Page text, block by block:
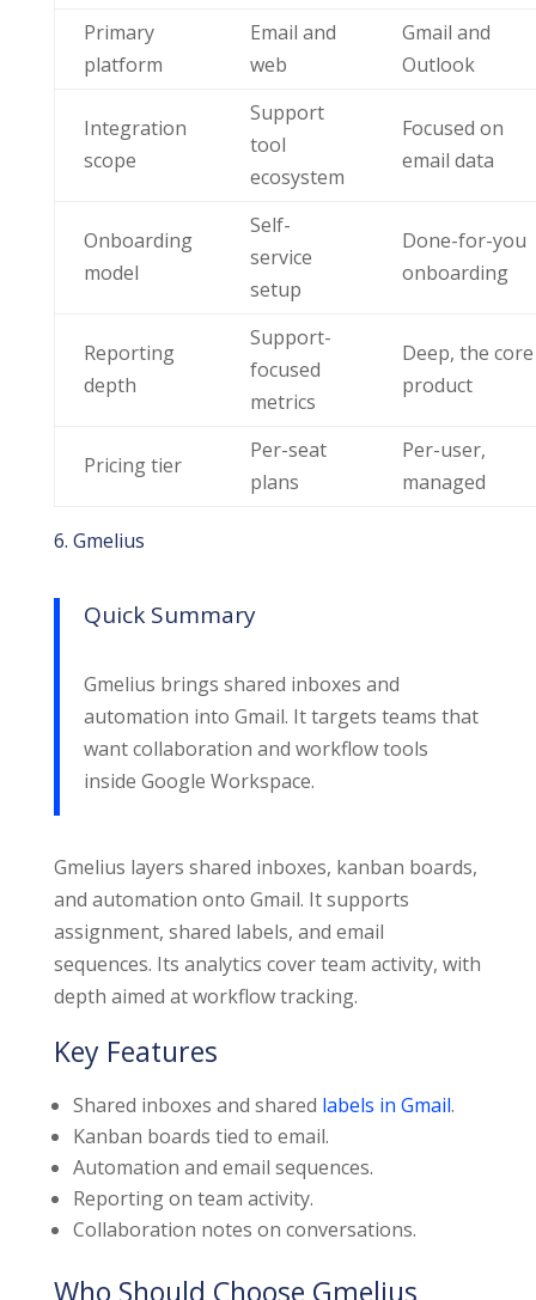
Primary
platform
Email and
web
Gmail and
Outlook
Integration
scope
Support
tool
ecosystem
Focused on
email data
Onboarding
model
Self-
service
setup
Done-for-you
onboarding
Reporting
depth
Support-
focused
metrics
Deep, the core
product
Pricing tier
Per-seat
plans
Per-user,
managed
6. Gmelius
Quick Summary
Gmelius brings shared inboxes and
automation into Gmail. It targets teams that
want collaboration and workflow tools
inside Google Workspace.
Gmelius layers shared inboxes, kanban boards,
and automation onto Gmail. It supports
assignment, shared labels, and email
sequences. Its analytics cover team activity, with
depth aimed at workflow tracking.
Key Features
Shared inboxes and shared labels in Gmail.
Kanban boards tied to email.
Automation and email sequences.
Reporting on team activity.
Collaboration notes on conversations.
Who Should Choose Gmelius